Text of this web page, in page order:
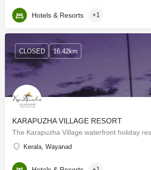
Hotels & Resorts +1
KARAPUZHA VILLAGE RESORT
Kerala, Wayanad
CLOSED 16.42km